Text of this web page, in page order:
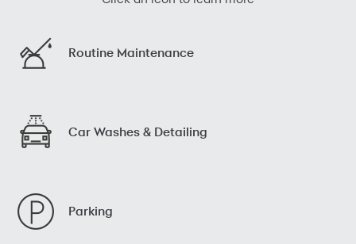
Routine Maintenance
Car Washes & Detailing
Parking